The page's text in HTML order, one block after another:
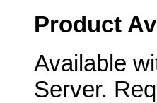
Product
Available
Server.